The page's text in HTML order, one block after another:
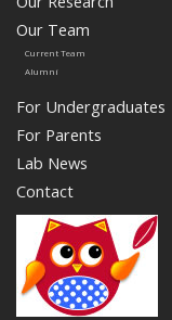
Our Team
Current Team
Alumni
For Undergraduates
For Parents
Lab News
Contact